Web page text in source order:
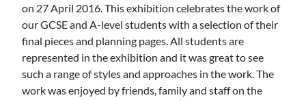
on 27 April 2016. This exhibition celebrates the work of
our GCSE and A-level students with a selection of their
final pieces and planning pages. All students are
represented in the exhibition and it was great to see
such a range of styles and approaches in the work. The
work was enjoyed by friends, family and staff on the